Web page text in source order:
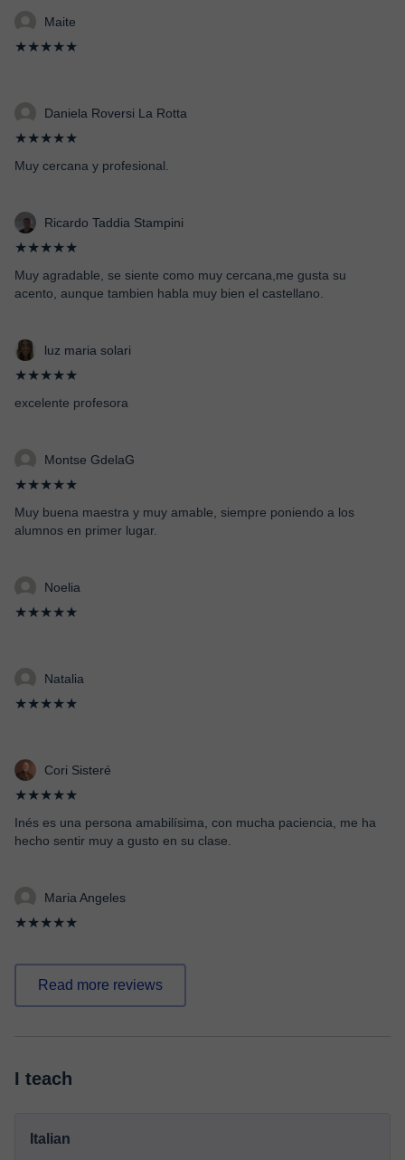
Maite
★★★★★
Daniela Roversi La Rotta
★★★★★
Muy cercana y profesional.
Ricardo Taddia Stampini
★★★★★
Muy agradable, se siente como muy cercana,me gusta su
acento, aunque tambien habla muy bien el castellano.
luz maria solari
★★★★★
excelente profesora
Montse GdelaG
★★★★★
Muy buena maestra y muy amable, siempre poniendo a los
alumnos en primer lugar.
Noelia
★★★★★
Natalia
★★★★★
Cori Sisteré
★★★★★
Inés es una persona amabilísima, con mucha paciencia, me ha
hecho sentir muy a gusto en su clase.
Maria Angeles
★★★★★
Read more reviews
I teach
Italian